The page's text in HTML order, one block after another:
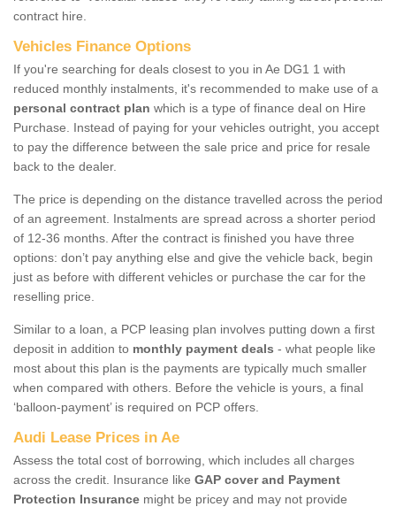
contract hire.
Vehicles Finance Options
If you're searching for deals closest to you in Ae DG1 1 with
reduced monthly instalments, it's recommended to make use of a
personal contract plan which is a type of finance deal on Hire
Purchase. Instead of paying for your vehicles outright, you accept
to pay the difference between the sale price and price for resale
back to the dealer.
The price is depending on the distance travelled across the period
of an agreement. Instalments are spread across a shorter period
of 12-36 months. After the contract is finished you have three
options: don’t pay anything else and give the vehicle back, begin
just as before with different vehicles or purchase the car for the
reselling price.
Similar to a loan, a PCP leasing plan involves putting down a first
deposit in addition to monthly payment deals - what people like
most about this plan is the payments are typically much smaller
when compared with others. Before the vehicle is yours, a final
‘balloon-payment’ is required on PCP offers.
Audi Lease Prices in Ae
Assess the total cost of borrowing, which includes all charges
across the credit. Insurance like GAP cover and Payment
Protection Insurance might be pricey and may not provide